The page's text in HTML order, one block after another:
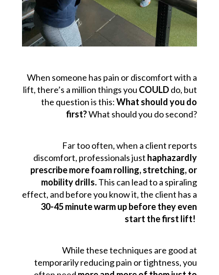
When someone has pain or discomfort with a
lift, there’s a million things you COULDdo, but
the question is this:What should you do
first?What should you do second?
Far too often, when a client reports
discomfort, professionals just haphazardly
prescribe more foam rolling, stretching, or
mobility drills.This can lead to a spiraling
effect, and before you know it, the client has a
30-45 minute warm up before they even
start the first lift!
While these techniques are good at
temporarily reducing pain or tightness, you